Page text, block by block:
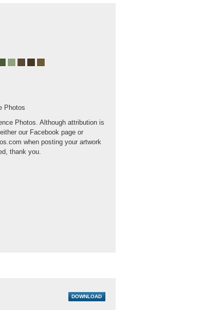
Photos
Photos. Although attribution is
our Facebook page or
when posting your artwork
thank you.
DOWNLOAD